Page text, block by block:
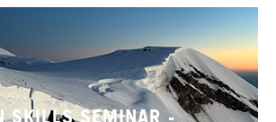
SKILLS SEMINAR -